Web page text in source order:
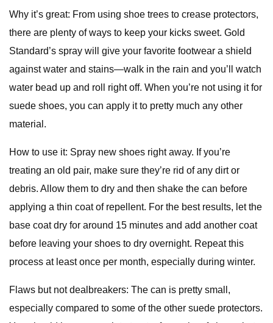
Why it’s great: From using shoe trees to crease protectors,
there are plenty of ways to keep your kicks sweet. Gold
Standard’s spray will give your favorite footwear a shield
against water and stains—walk in the rain and you’ll watch
water bead up and roll right off. When you’re not using it for
suede shoes, you can apply it to pretty much any other
material.
How to use it: Spray new shoes right away. If you’re
treating an old pair, make sure they’re rid of any dirt or
debris. Allow them to dry and then shake the can before
applying a thin coat of repellent. For the best results, let the
base coat dry for around 15 minutes and add another coat
before leaving your shoes to dry overnight. Repeat this
process at least once per month, especially during winter.
Flaws but not dealbreakers: The can is pretty small,
especially compared to some of the other suede protectors.